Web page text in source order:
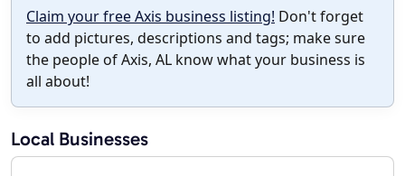
Claim your free Axis business listing! Don't forget
to add pictures, descriptions and tags; make sure
the people of Axis, AL know what your business is
all about!
Local Businesses